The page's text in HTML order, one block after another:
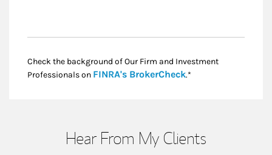
Check the background of Our Firm and Investment
Professionals on FINRA's BrokerCheckLink Opens in New
.*
Hear From My Clients